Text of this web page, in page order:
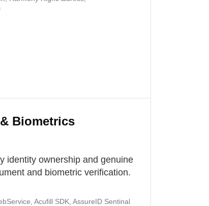
Biometrics
identity ownership and genuine
and biometric verification.
Acufill SDK, AssureID Sentinal